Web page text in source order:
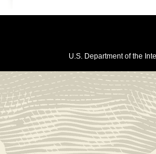
U.S. Department of the